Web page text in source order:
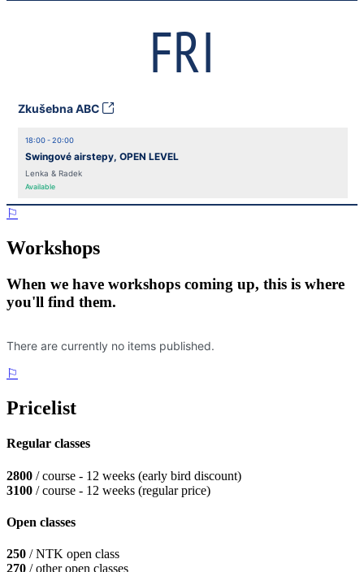
⚐
Workshops
When we have workshops coming up, this is where
you'll find them.
⚐
Pricelist
Regular classes
2800 / course - 12 weeks (early bird discount)
3100 / course - 12 weeks (regular price)
Open classes
250 / NTK open class
270 / other open classes